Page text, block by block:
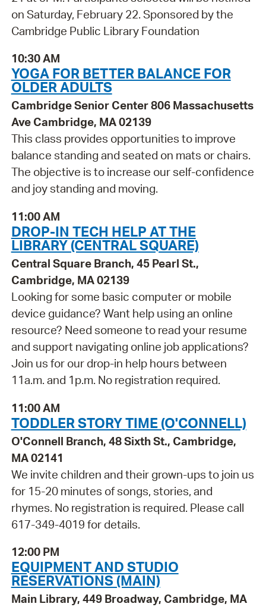
on Saturday, February 22. Sponsored by the
Cambridge Public Library Foundation
10:30 AM
YOGA FOR BETTER BALANCE FOR
OLDER ADULTS
Cambridge Senior Center 806 Massachusetts
Ave Cambridge, MA 02139
This class provides opportunities to improve
balance standing and seated on mats or chairs.
The objective is to increase our self-confidence
and joy standing and moving.
11:00 AM
DROP-IN TECH HELP AT THE
LIBRARY (CENTRAL SQUARE)
Central Square Branch, 45 Pearl St.,
Cambridge, MA 02139
Looking for some basic computer or mobile
device guidance? Want help using an online
resource? Need someone to read your resume
and support navigating online job applications?
Join us for our drop-in help hours between
11a.m. and 1p.m. No registration required.
11:00 AM
TODDLER STORY TIME (O'CONNELL)
O'Connell Branch, 48 Sixth St., Cambridge,
MA 02141
We invite children and their grown-ups to join us
for 15-20 minutes of songs, stories, and
rhymes. No registration is required. Please call
617-349-4019 for details.
12:00 PM
EQUIPMENT AND STUDIO
RESERVATIONS (MAIN)
Main Library, 449 Broadway, Cambridge, MA